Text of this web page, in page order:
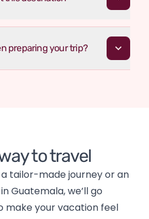
preparing your trip?
to travel
tailor-made journey or an
Guatemala, we’ll go
make your vacation feel